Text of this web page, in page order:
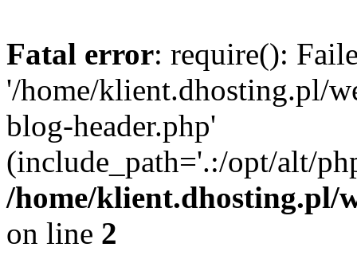
Fatal error: require():
'/home/klient.dhosting.pl/
blog-header.php'
(include_path='.:/opt/alt/
/home/klient.dhosting.pl/
on line 2